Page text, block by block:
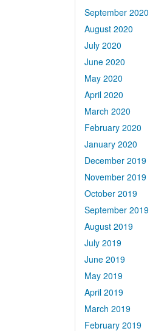
September 2020
August 2020
July 2020
June 2020
May 2020
April 2020
March 2020
February 2020
January 2020
December 2019
November 2019
October 2019
September 2019
August 2019
July 2019
June 2019
May 2019
April 2019
March 2019
February 2019